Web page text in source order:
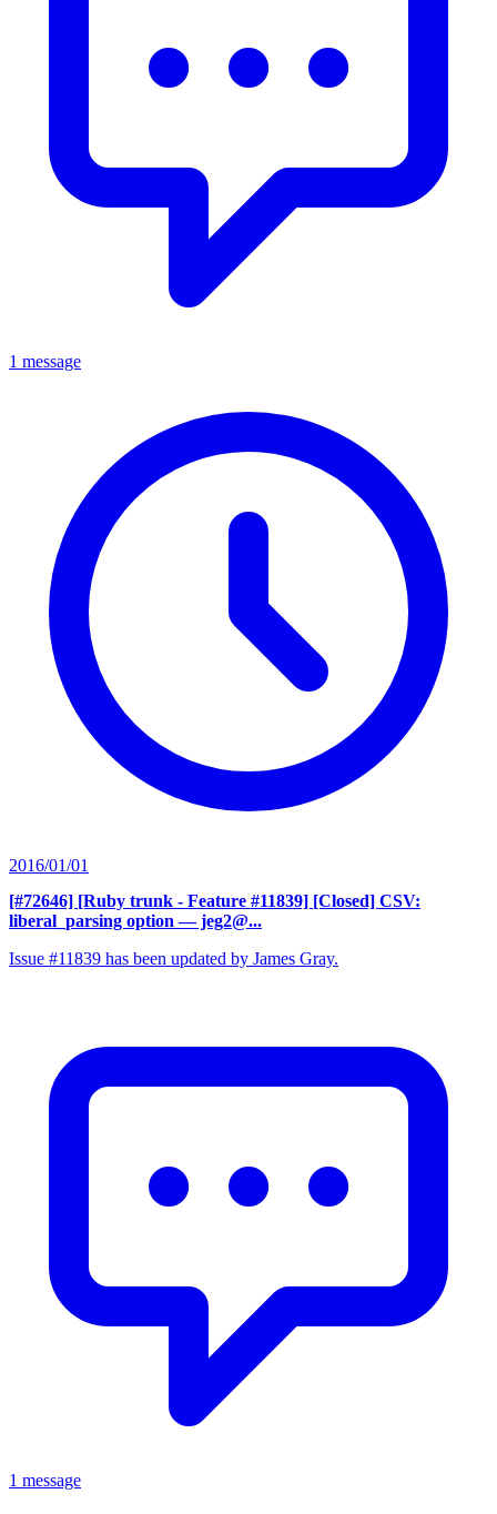
1 message
2016/01/01
[#72646] [Ruby trunk - Feature #11839] [Closed] CSV:
liberal_parsing option — jeg2@...
Issue #11839 has been updated by James Gray.
1 message